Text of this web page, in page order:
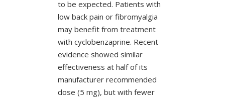
to be expected. Patients with
low back pain or fibromyalgia
may benefit from treatment
with cyclobenzaprine. Recent
evidence showed similar
effectiveness at half of its
manufacturer recommended
dose (5 mg), but with fewer